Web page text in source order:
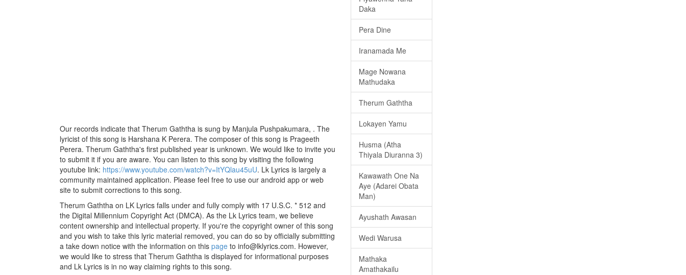
Our records indicate that Therum Gaththa is sung by Manjula Pushpakumara, . The
lyricist of this song is Harshana K Perera. The composer of this song is Prageeth
Perera. Therum Gaththa's first published year is unknown. We would like to invite you
to submit it if you are aware. You can listen to this song by visiting the following
youtube link: https://www.youtube.com/watch?v=ItYQlau45uU. Lk Lyrics is largely a
community maintained application. Please feel free to use our android app or web
site to submit corrections to this song.
Therum Gaththa on LK Lyrics falls under and fully comply with 17 U.S.C. * 512 and
the Digital Millennium Copyright Act (DMCA). As the Lk Lyrics team, we believe
content ownership and intellectual property. If you're the copyright owner of this song
and you wish to take this lyric material removed, you can do so by officially submitting
a take down notice with the information on this page to info@lklyrics.com. However,
we would like to stress that Therum Gaththa is displayed for informational purposes
and Lk Lyrics is in no way claiming rights to this song.
Daka
Pera Dine
Iranamada Me
Mage Nowana
Mathudaka
Therum Gaththa
Lokayen Yamu
Husma (Atha
Thiyala Diuranna 3)
Kawawath One Na
Aye (Adarei Obata
Man)
Ayushath Awasan
Wedi Warusa
Mathaka
Amathakailu